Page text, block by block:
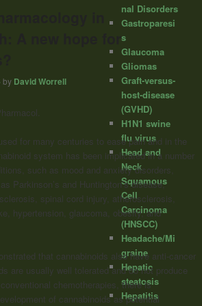
by David Worrell
for many centuries to ease pain and in the
system has been implicated in a number
such as mood and anxiety disorders,
Parkinson’s and Huntington’s disease,
spinal cord injury, atherosclerosis,
hypertension, glaucoma, obesity, and
that cannabinoids also have anti-cancer
are usually well tolerated and do not produce
chemotherapies, there is
of cannabinoidsas potential
nal Disorders
Gastroparesi
s
Glaucoma
Gliomas
Graft-versus-
host-disease
(GVHD)
H1N1 swine
flu virus
Head and
Neck
Squamous
Cell
Carcinoma
(HNSCC)
Headache/Mi
graine
Hepatic
steatosis
Hepatitis